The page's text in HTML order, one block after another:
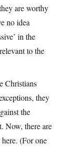
are worthy
no idea
in the
to the
Christians
they
the
Now, there are
(For one